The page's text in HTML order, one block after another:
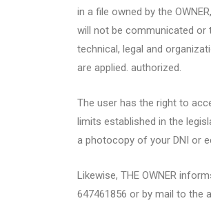
in a file owned by the
will not be communicated or
technical, legal and
are applied. authorized.
The user has the right to
limits established in the
a photocopy of your DNI or
Likewise, THE OWNER
647461856 or by mail to the